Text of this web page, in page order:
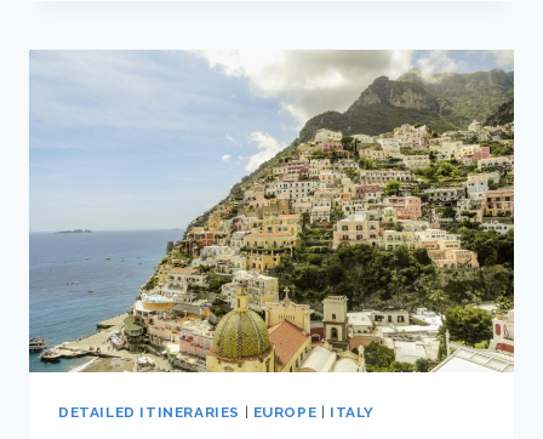
DAYS:
DETAILED ITINERARIES EUROPE ITALY